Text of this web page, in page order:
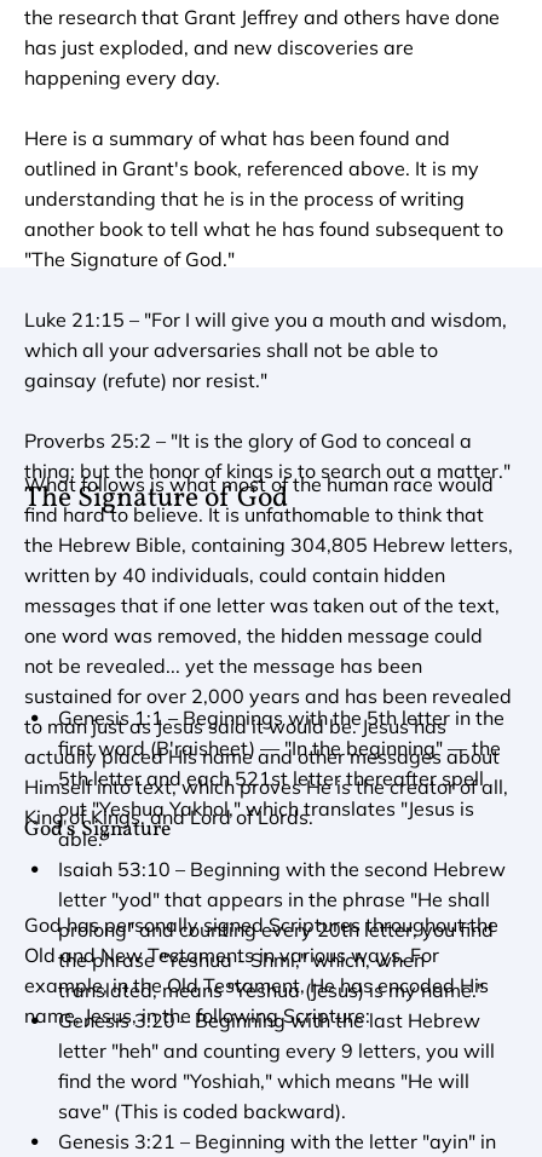
the research that Grant Jeffrey and others have done
has just exploded, and new discoveries are
happening every day.
Here is a summary of what has been found and
outlined in Grant's book, referenced above. It is my
understanding that he is in the process of writing
another book to tell what he has found subsequent to
"The Signature of God."
Luke 21:15 – "For I will give you a mouth and wisdom,
which all your adversaries shall not be able to
gainsay (refute) nor resist."
Proverbs 25:2 – "It is the glory of God to conceal a
thing: but the honor of kings is to search out a matter."
The Signature of God
What follows is what most of the human race would
find hard to believe. It is unfathomable to think that
the Hebrew Bible, containing 304,805 Hebrew letters,
written by 40 individuals, could contain hidden
messages that if one letter was taken out of the text,
one word was removed, the hidden message could
not be revealed... yet the message has been
sustained for over 2,000 years and has been revealed
to man just as Jesus said it would be. Jesus has
actually placed His name and other messages about
Himself into text, which proves He is the creator of all,
King of Kings, and Lord of Lords.
God's Signature
God has personally signed Scriptures throughout the
Old and New Testaments in various ways. For
example, in the Old Testament, He has encoded His
name, Jesus, in the following Scripture:
Genesis 1:1 – Beginnings with the 5th letter in the
first word (B'raisheet) — "In the beginning" — the
5th letter and each 521st letter thereafter spell
out "Yeshua Yakhol," which translates "Jesus is
able."
Isaiah 53:10 – Beginning with the second Hebrew
letter "yod" that appears in the phrase "He shall
prolong" and counting every 20th letter, you find
the phrase "Yeshua - Shmi," which, when
translated, means "Yeshua (Jesus) is my name."
Genesis 3:20 – Beginning with the last Hebrew
letter "heh" and counting every 9 letters, you will
find the word "Yoshiah," which means "He will
save" (This is coded backward).
Genesis 3:21 – Beginning with the letter "ayin" in